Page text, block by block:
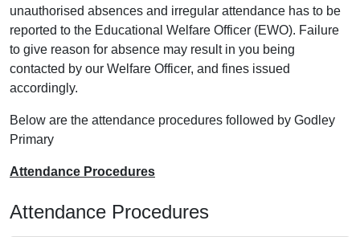
unauthorised absences and irregular attendance has to be
reported to the Educational Welfare Officer (EWO). Failure
to give reason for absence may result in you being
contacted by our Welfare Officer, and fines issued
accordingly.
Below are the attendance procedures followed by Godley
Primary
Attendance Procedures
Attendance Procedures